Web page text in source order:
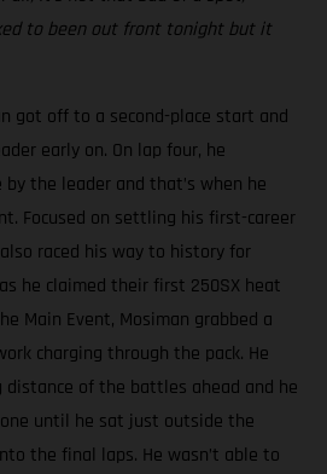
to been out front tonight but it
got off to a second-place start and
early on. On lap four, he
the leader and that’s when he
Focused on settling his first-career
raced his way to history for
as he claimed their first 250SX heat
Main Event, Mosiman grabbed a
charging through the pack. He
of the battles ahead and he
until he sat just outside the
the final laps. He wasn’t able to